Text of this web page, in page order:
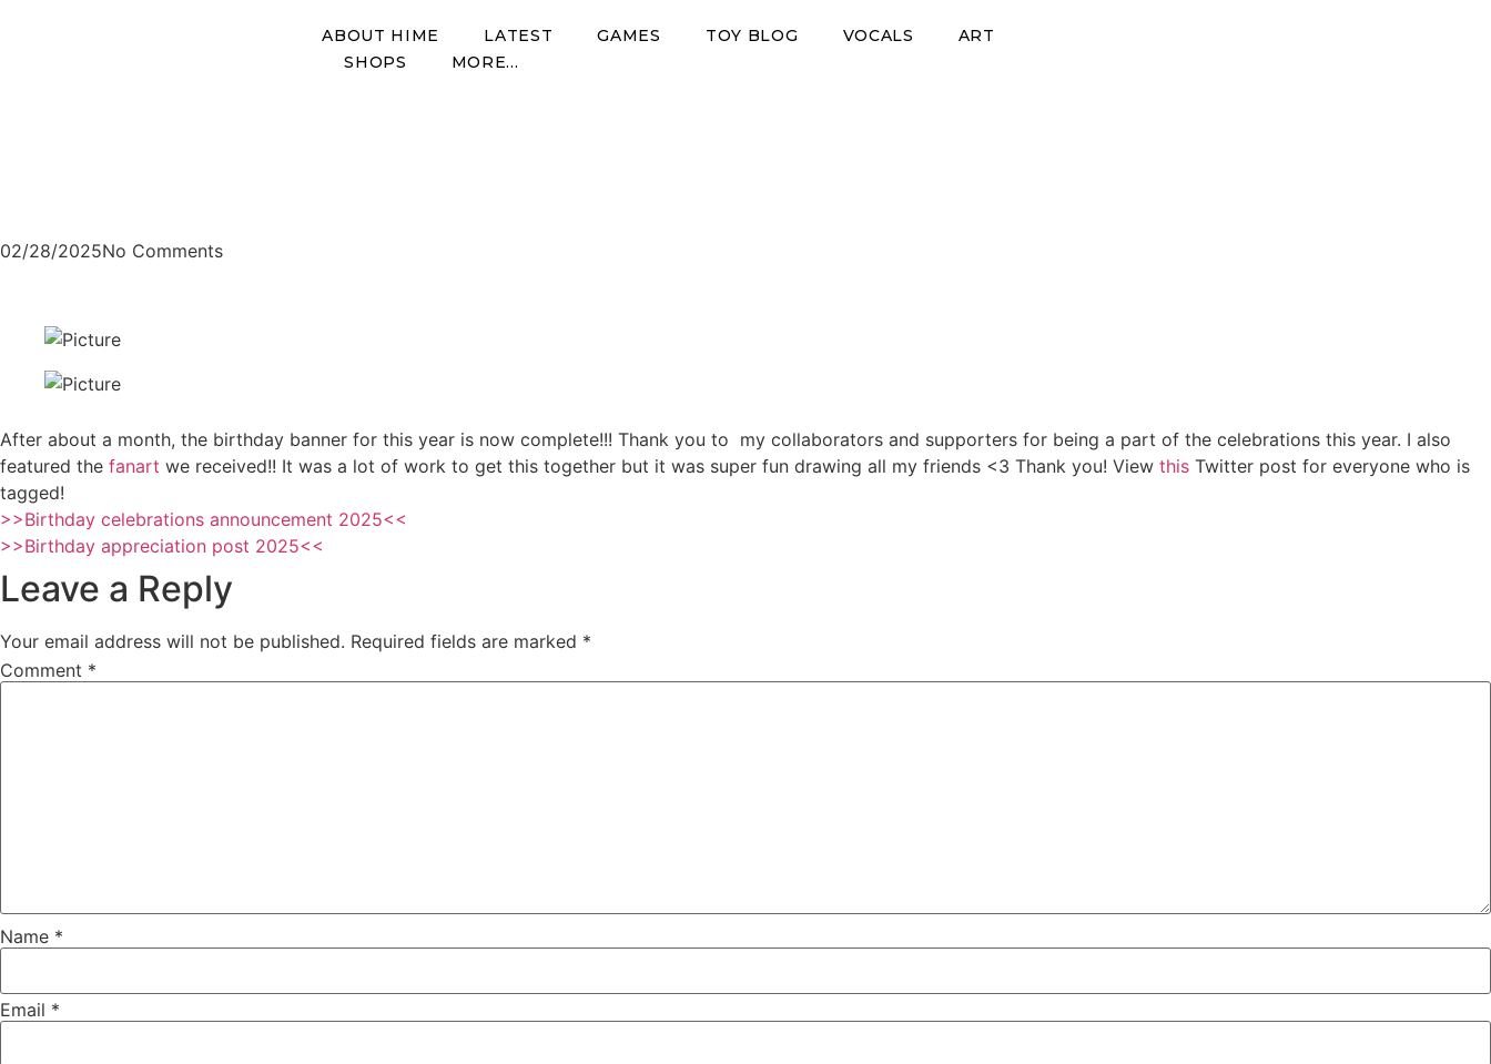
ABOUT HIME LATEST GAMES TOY BLOG VOCALS
ART
SHOPS
MORE…
02/28/2025No Comments
After about a month, the birthday banner for this year is now complete!!! Thank you to my collaborators and supporters for being a part of the celebrations this year. I also
featured the fanart we received!! It was a lot of work to get this together but it was super fun drawing all my friends <3 Thank you! View this Twitter post for everyone who is
tagged!
>>Birthday celebrations announcement 2025<<
>>Birthday appreciation post 2025<<
Leave a Reply
Your email address will not be published. Required fields are marked *
Comment *
Name *
Email *